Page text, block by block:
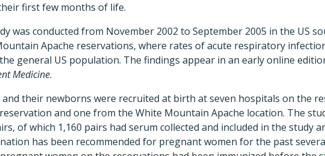
first few months of life.
was conducted from November 2002 to September 2005 in the US
Apache reservations, where rates of acute respiratory
general US population. The findings appear in an early online
Medicine.
and their newborns were recruited at birth at seven hospitals on the
and one from the White Mountain Apache location. The
of which 1,160 pairs had serum collected and included in the study
has been recommended for pregnant women for the past